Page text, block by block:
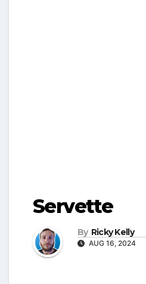
Servette
By Ricky Kelly
AUG 16, 2024